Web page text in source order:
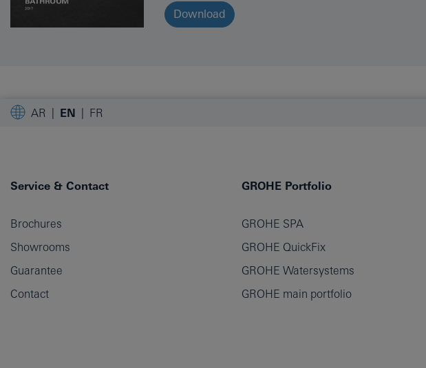
Download
AR EN FR
Service & Contact
Brochures
Showrooms
Guarantee
Contact
GROHE Portfolio
GROHE SPA
GROHE QuickFix
GROHE Watersystems
GROHE main portfolio